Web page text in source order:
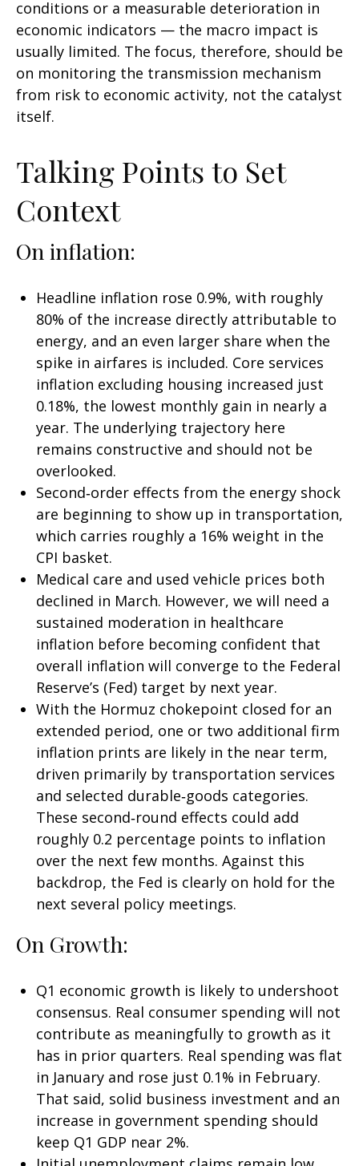
conditions or a measurable deterioration in
economic indicators — the macro impact is
usually limited. The focus, therefore, should be
on monitoring the transmission mechanism
from risk to economic activity, not the catalyst
itself.
Talking Points to Set
Context
On inflation:
Headline inflation rose 0.9%, with roughly
80% of the increase directly attributable to
energy, and an even larger share when the
spike in airfares is included. Core services
inflation excluding housing increased just
0.18%, the lowest monthly gain in nearly a
year. The underlying trajectory here
remains constructive and should not be
overlooked.
Second‑order effects from the energy shock
are beginning to show up in transportation,
which carries roughly a 16% weight in the
CPI basket.
Medical care and used vehicle prices both
declined in March. However, we will need a
sustained moderation in healthcare
inflation before becoming confident that
overall inflation will converge to the Federal
Reserve’s (Fed) target by next year.
With the Hormuz chokepoint closed for an
extended period, one or two additional firm
inflation prints are likely in the near term,
driven primarily by transportation services
and selected durable‑goods categories.
These second‑round effects could add
roughly 0.2 percentage points to inflation
over the next few months. Against this
backdrop, the Fed is clearly on hold for the
next several policy meetings.
On Growth:
Q1 economic growth is likely to undershoot
consensus. Real consumer spending will not
contribute as meaningfully to growth as it
has in prior quarters. Real spending was flat
in January and rose just 0.1% in February.
That said, solid business investment and an
increase in government spending should
keep Q1 GDP near 2%.